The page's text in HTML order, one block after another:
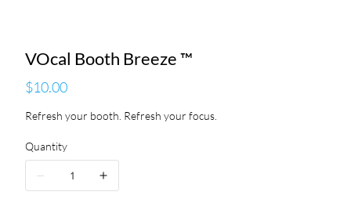
VOcal Booth Breeze ™
Price
$10.00
Refresh your booth. Refresh your focus.
Quantity